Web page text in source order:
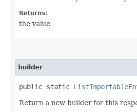
Returns:
the value
builder
public static
Return a new builder for this